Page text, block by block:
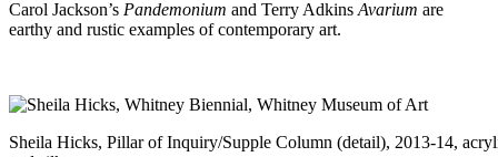
Carol Jackson’s Pandemonium and Terry Adkins Avarium are
earthy and rustic examples of contemporary art.
Sheila Hicks, Pillar of Inquiry/Supple Column (detail), 2013-14,